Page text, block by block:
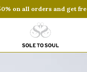
on all orders and get